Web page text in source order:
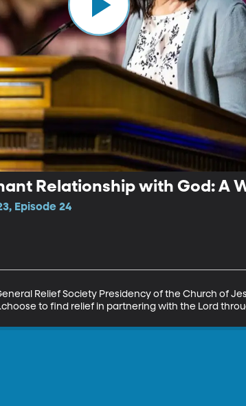
Relationship with God: A
Episode 24
Relief Society Presidency of the Church of
to find relief in partnering with the Lord